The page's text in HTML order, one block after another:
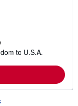
to U.S.A.